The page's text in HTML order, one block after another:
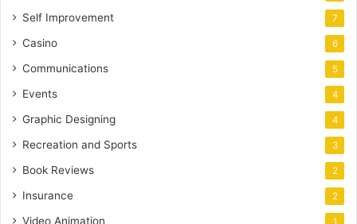
Self Improvement 7
Casino 6
Communications 5
Events 4
Graphic Designing 4
Recreation and Sports 3
Book Reviews 2
Insurance 2
Video Animation 1